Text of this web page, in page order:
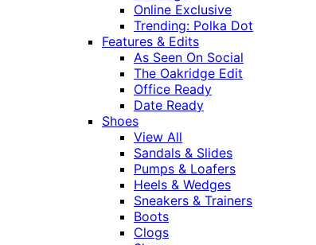
Online Exclusive
Trending: Polka Dot
Features & Edits
As Seen On Social
The Oakridge Edit
Office Ready
Date Ready
Shoes
View All
Sandals & Slides
Pumps & Loafers
Heels & Wedges
Sneakers & Trainers
Boots
Clogs